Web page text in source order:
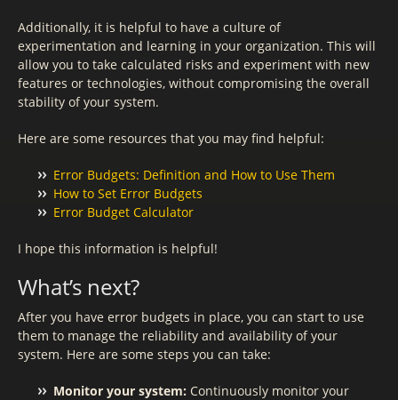
Additionally, it is helpful to have a culture of
experimentation and learning in your organization. This will
allow you to take calculated risks and experiment with new
features or technologies, without compromising the overall
stability of your system.
Here are some resources that you may find helpful:
Error Budgets: Definition and How to Use Them
How to Set Error Budgets
Error Budget Calculator
I hope this information is helpful!
What’s next?
After you have error budgets in place, you can start to use
them to manage the reliability and availability of your
system. Here are some steps you can take:
Monitor your system: Continuously monitor your